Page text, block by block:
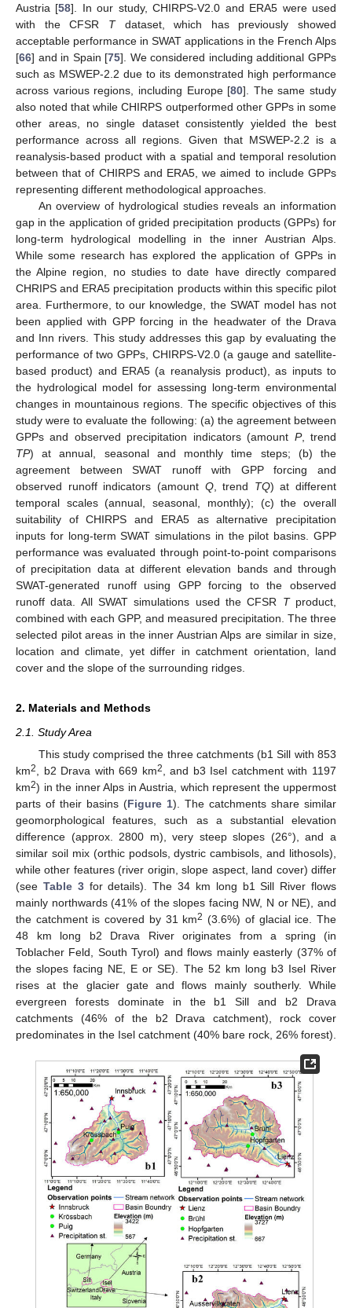
Austria [58]. In our study, CHIRPS-V2.0 and ERA5 were used
with the CFSR Tdataset, which has previously showed
acceptable performance in SWAT applications in the French Alps
[66] and in Spain [75]. We considered including additional GPPs
such as MSWEP-2.2 due to its demonstrated high performance
across various regions, including Europe [80]. The same study
also noted that while CHIRPS outperformed other GPPs in some
other areas, no single dataset consistently yielded the best
performance across all regions. Given that MSWEP-2.2 is a
reanalysis-based product with a spatial and temporal resolution
between that of CHIRPS and ERA5, we aimed to include GPPs
representing different methodological approaches.
An overview of hydrological studies reveals an information
gap in the application of grided precipitation products (GPPs) for
long-term hydrological modelling in the inner Austrian Alps.
While some research has explored the application of GPPs in
the Alpine region, no studies to date have directly compared
CHRIPS and ERA5 precipitation products within this specific pilot
area. Furthermore, to our knowledge, the SWAT model has not
been applied with GPP forcing in the headwater of the Drava
and Inn rivers. This study addresses this gap by evaluating the
performance of two GPPs, CHIRPS-V2.0 (a gauge and satellite-
based product) and ERA5 (a reanalysis product), as inputs to
the hydrological model for assessing long-term environmental
changes in mountainous regions. The specific objectives of this
study were to evaluate the following: (a) the agreement between
GPPs and observed precipitation indicators (amount P, trend
TP) at annual, seasonal and monthly time steps; (b) the
agreement between SWAT runoff with GPP forcing and
observed runoff indicators (amount Q, trend TQ) at different
temporal scales (annual, seasonal, monthly); (c) the overall
suitability of CHIRPS and ERA5 as alternative precipitation
inputs for long-term SWAT simulations in the pilot basins. GPP
performance was evaluated through point-to-point comparisons
of precipitation data at different elevation bands and through
SWAT-generated runoff using GPP forcing to the observed
runoff data. All SWAT simulations used the CFSR Tproduct,
combined with each GPP, and measured precipitation. The three
selected pilot areas in the inner Austrian Alps are similar in size,
location and climate, yet differ in catchment orientation, land
cover and the slope of the surrounding ridges.
2. Materials and Methods
2.1. Study Area
This study comprised the three catchments (b1 Sill with 853
km2 , b2 Drava with 669 km2
, and b3 Isel catchment with 1197
km2) in the inner Alps in Austria, which represent the uppermost
parts of their basins (Figure 1). The catchments share similar
geomorphological features, such as a substantial elevation
difference (approx. 2800 m), very steep slopes (26°), and a
similar soil mix (orthic podsols, dystric cambisols, and lithosols),
while other features (river origin, slope aspect, land cover) differ
(see Table 3for details). The 34 km long b1 Sill River flows
mainly northwards (41% of the slopes facing NW, N or NE), and
the catchment is covered by 31 km2 (3.6%) of glacial ice. The
48 km long b2 Drava River originates from a spring (in
Toblacher Feld, South Tyrol) and flows mainly easterly (37% of
the slopes facing NE, E or SE). The 52 km long b3 Isel River
rises at the glacier gate and flows mainly southerly. While
evergreen forests dominate in the b1 Sill and b2 Drava
catchments (46% of the b2 Drava catchment), rock cover
predominates in the Isel catchment (40% bare rock, 26% forest).